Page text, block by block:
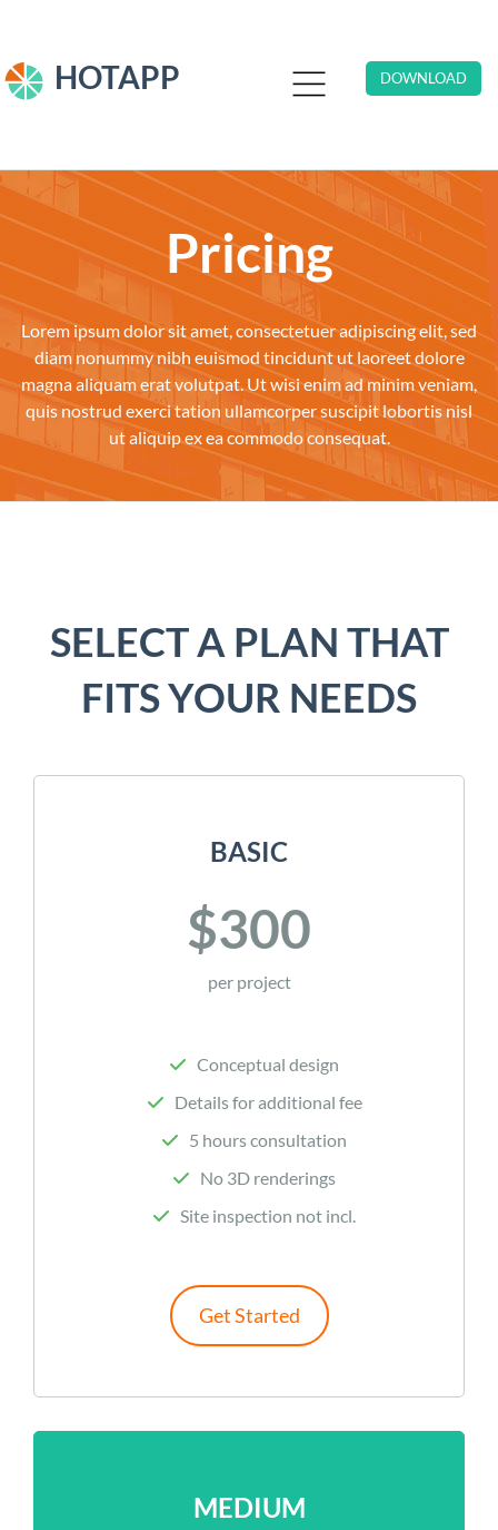
HOTAPP DOWNLOAD
Pricing
Lorem ipsum dolor sit amet, consectetuer adipiscing elit, sed
diam nonummy nibh euismod tincidunt ut laoreet dolore
magna aliquam erat volutpat. Ut wisi enim ad minim veniam,
quis nostrud exerci tation ullamcorper suscipit lobortis nisl
ut aliquip ex ea commodo consequat.
SELECT A PLAN THAT
FITS YOUR NEEDS
BASIC
$300
per project
Conceptual design
Details for additional fee
5 hours consultation
No 3D renderings
Site inspection not incl.
Get Started
MEDIUM